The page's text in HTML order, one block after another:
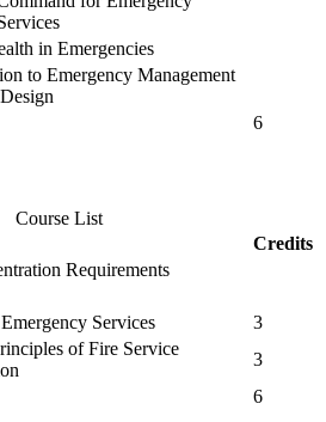
in Emergencies
to Emergency Management
6
Course List
Credits
Requirements
Services
3
of Fire Service
3
6